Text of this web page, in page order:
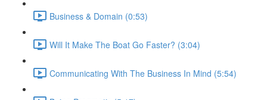
Business & Domain (0:53)
Will It Make The Boat Go Faster? (3:04)
Communicating With The Business In Mind (5:54)